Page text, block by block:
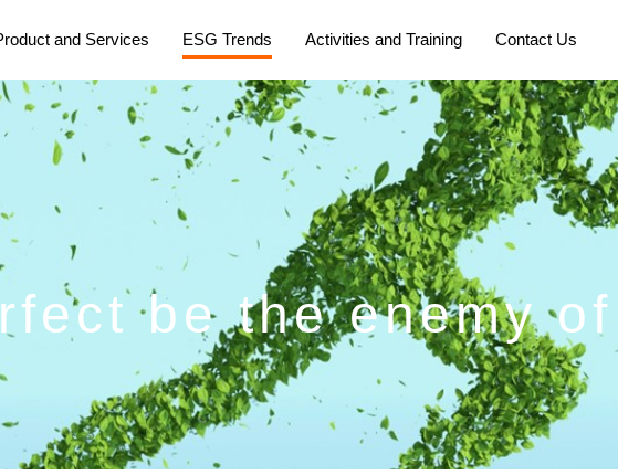
and Services ESG Trends Activities and Training Contact Us
be the enemy